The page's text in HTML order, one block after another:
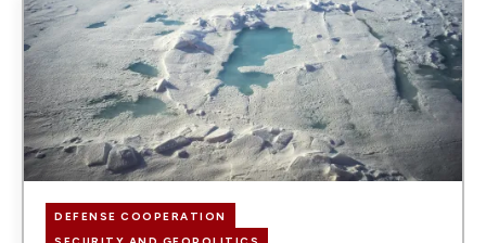
Image
DEFENSE COOPERATION